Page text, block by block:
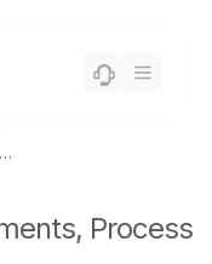
FLA Form Filing: Requirements, Process & Key Deadlines
Process